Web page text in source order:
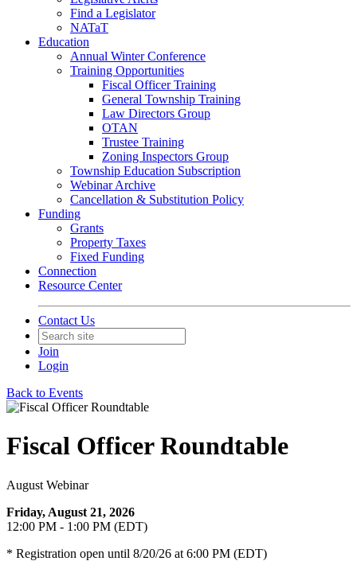
Find a Legislator
NATaT
Education
Annual Winter Conference
Training Opportunities
Fiscal Officer Training
General Township Training
Law Directors Group
OTAN
Trustee Training
Zoning Inspectors Group
Township Education Subscription
Webinar Archive
Cancellation & Substitution Policy
Funding
Grants
Property Taxes
Fixed Funding
Connection
Resource Center
Contact Us
Join
Login
Back to Events
Fiscal Officer Roundtable
August Webinar
Friday, August 21, 2026
12:00 PM - 1:00 PM (EDT)
* Registration open until 8/20/26 at 6:00 PM (EDT)